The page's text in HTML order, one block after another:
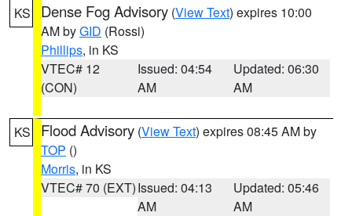
KS Dense Fog Advisory (View Text) expires 10:00
AM byGID (Rossi)
Phillips, in KS
VTEC# 12
(CON)
Issued: 04:54
AM
Updated: 06:30
AM
KS Flood Advisory (View Text) expires 08:45 AM by
TOP ()
Morris, in KS
VTEC# 70 (EXT)Issued: 04:13
AM
Updated: 05:46
AM